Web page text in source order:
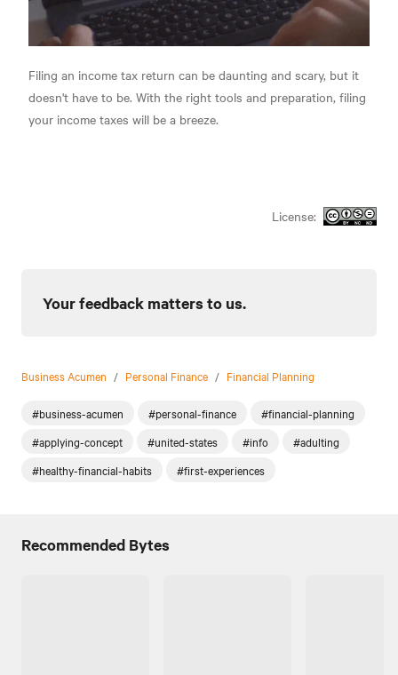
Filing an income tax return can be daunting and scary, but it
doesn't have to be. With the right tools and preparation, filing
your income taxes will be a breeze.
License:
Your feedback matters to us.
Business Acumen / Personal Finance / Financial Planning
#business-acumen #personal-finance
#financial-planning
#applying-concept
#united-states #info
#adulting
#healthy-financial-habits
#first-experiences
Recommended Bytes